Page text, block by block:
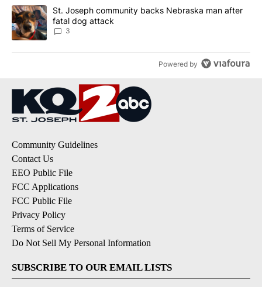
A trending article titled "St. Joseph community backs
St. Joseph community backs Nebraska man after
fatal dog attack
3
Powered by
Community Guidelines
Contact Us
EEO Public File
FCC Applications
FCC Public File
Privacy Policy
Terms of Service
Do Not Sell My Personal Information
SUBSCRIBE TO OUR EMAIL LISTS